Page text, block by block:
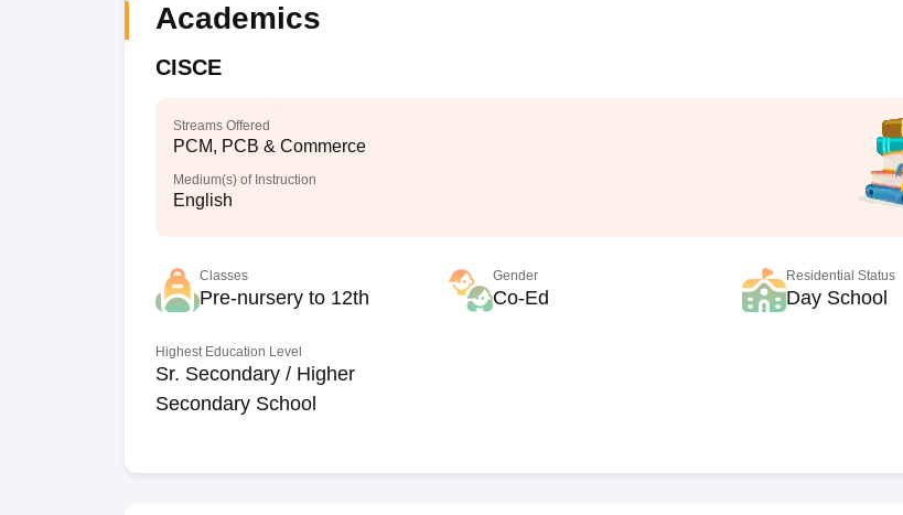
Academics
CISCE
Streams Offered
PCM, PCB & Commerce
Medium(s) of Instruction
English
Classes
Pre-nursery to 12th
Gender
Co-Ed
Residential Status
Day School
Highest Education Level
Sr. Secondary / Higher
Secondary School